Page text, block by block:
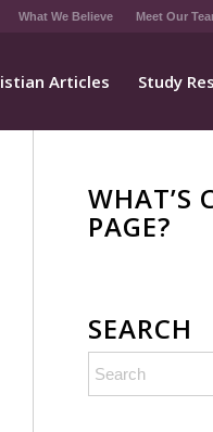
What We Believe Meet Our
Articles Study
WHAT’S
PAGE?
SEARCH